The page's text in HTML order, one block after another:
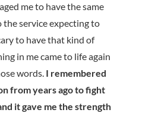
me to have the same
service expecting to
to have that kind of
in me came to life again
words. I remembered
from years ago to fight
it gave me the strength